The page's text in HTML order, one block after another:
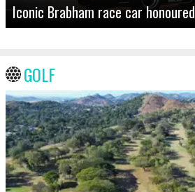
Iconic Brabham race car honoured
GOLF